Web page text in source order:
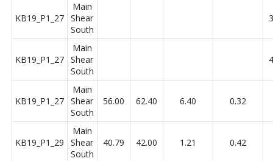
KB19_P1_27
Main
Shear
South
KB19_P1_27
Main
Shear
South
KB19_P1_27
Main
Shear
South
56.00 62.40 6.40 0.32
KB19_P1_29
Main
Shear
South
40.79 42.00 1.21 0.42